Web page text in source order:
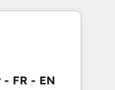
built apps,
with inbound,
FR - EN